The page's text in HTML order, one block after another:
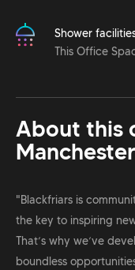
Shower
This Office
About this
Manchester
"Blackfriars is
the key to inspiring
That’s why we’ve
boundless